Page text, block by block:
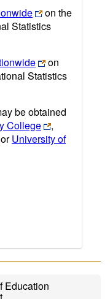
on the
Statistics
on
Statistics
be obtained
College
,
University of
Education